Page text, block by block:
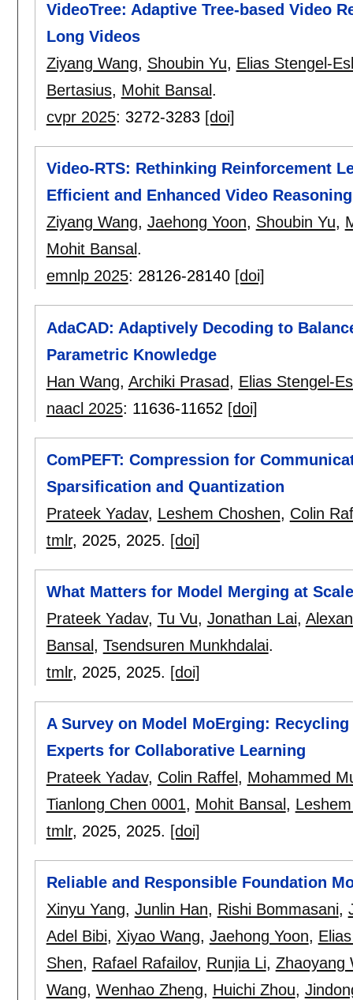
VideoTree: Adaptive Tree-based Video
Long Videos
Ziyang Wang, Shoubin Yu, Elias Stengel-
Bertasius, Mohit Bansal .
cvpr 2025: 3272-3283 [doi]
Video-RTS: Rethinking Reinforcement
Efficient and Enhanced Video Reasoning
Ziyang Wang, Jaehong Yoon, Shoubin Yu,
Mohit Bansal .
emnlp 2025: 28126-28140 [doi]
AdaCAD: Adaptively Decoding to
Parametric Knowledge
Han Wang, Archiki Prasad, Elias Stengel-
naacl 2025: 11636-11652 [doi]
ComPEFT: Compression for
Sparsification and Quantization
Prateek Yadav, Leshem Choshen, Colin
tmlr, 2025, 2025. [doi]
What Matters for Model Merging at
Prateek Yadav, Tu Vu, Jonathan Lai,
Bansal , Tsendsuren Munkhdalai.
tmlr, 2025, 2025. [doi]
A Survey on Model MoErging:
Experts for Collaborative Learning
Prateek Yadav, Colin Raffel , Mohammed
Tianlong Chen 0001, Mohit Bansal ,
tmlr, 2025, 2025. [doi]
Reliable and Responsible Foundation
Xinyu Yang, Junlin Han, Rishi Bommasani,
Adel Bibi, Xiyao Wang, Jaehong Yoon,
Shen, Rafael Rafailov, Runjia Li, Zhaoyang
Wang, Wenhao Zheng, Huichi Zhou,